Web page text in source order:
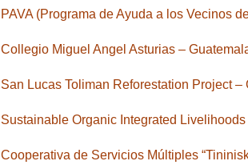
PAVA (Programa de Ayuda a los Vecinos
Collegio Miguel Angel Asturias –
San Lucas Toliman Reforestation Project
Sustainable Organic Integrated
Cooperativa de Servicios Múltiples